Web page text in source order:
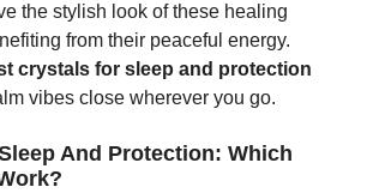
the stylish look of these healing
from their peaceful energy.
crystals for sleep and protection
vibes close wherever you go.
And Protection: Which